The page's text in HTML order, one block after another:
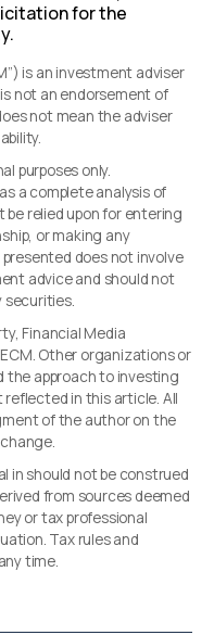
for the
is an investment adviser
not an endorsement of
not mean the adviser
purposes only.
a complete analysis of
relied upon for entering
or making any
does not involve
advice and should not
securities.
Financial Media
Other organizations or
the approach to investing
in this article. All
of the author on the
in should not be construed
from sources deemed
or tax professional
Tax rules and
time.